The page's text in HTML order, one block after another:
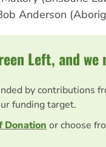
Anderson
Left, and we
by contributions
funding target.
Donation or choose